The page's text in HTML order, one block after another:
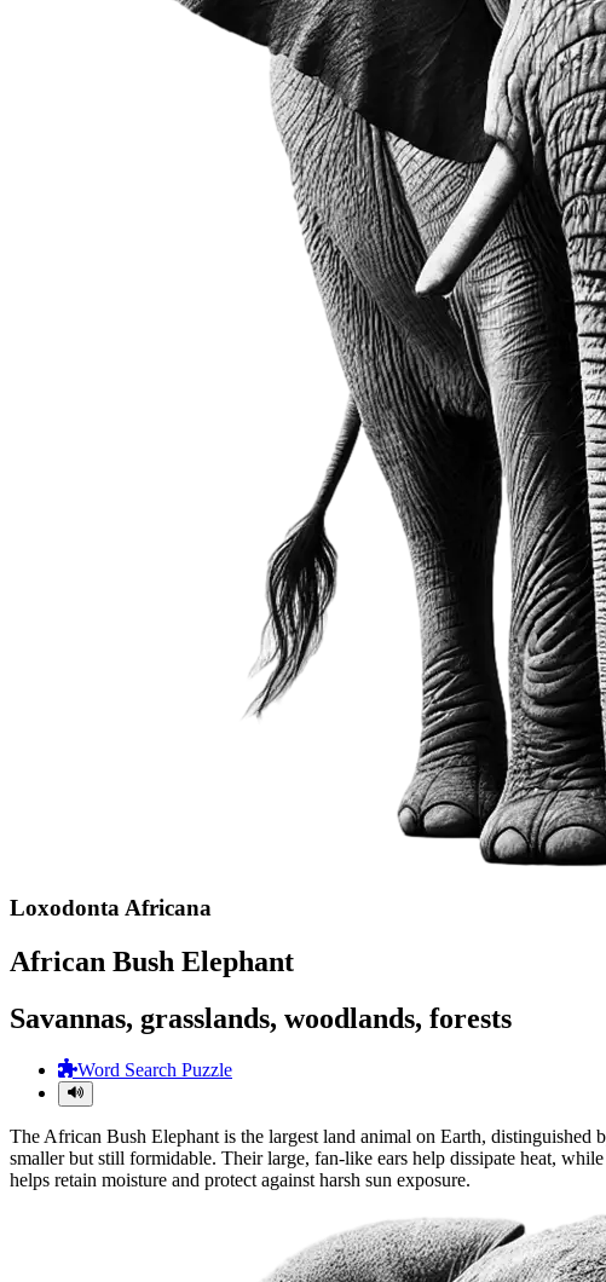
Loxodonta Africana
African Bush Elephant
Savannas, grasslands, woodlands, forests
Word Search Puzzle
The African Bush Elephant is the largest land animal on Earth,
smaller but still formidable. Their large, fan-like ears help dissipate heat,
helps retain moisture and protect against harsh sun exposure.